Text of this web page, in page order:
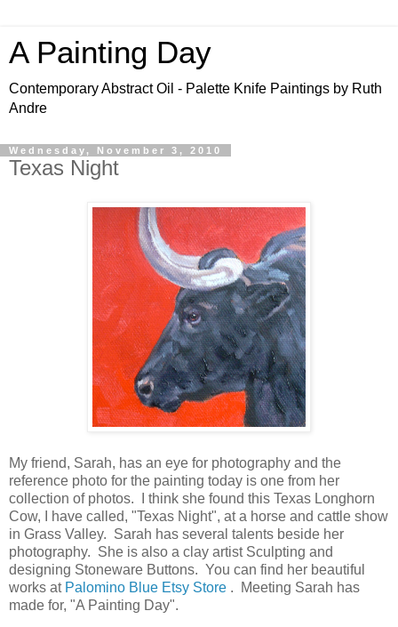
A Painting Day
Contemporary Abstract Oil - Palette Knife Paintings by Ruth
Andre
Wednesday, November 3, 2010
Texas Night
My friend, Sarah, has an eye for photography and the
reference photo for the painting today is one from her
collection of photos. I think she found this Texas Longhorn
Cow, I have called, "Texas Night", at a horse and cattle show
in Grass Valley. Sarah has several talents beside her
photography. She is also a clay artist Sculpting and
designing Stoneware Buttons. You can find her beautiful
works at Palomino Blue Etsy Store . Meeting Sarah has
made for, "A Painting Day".